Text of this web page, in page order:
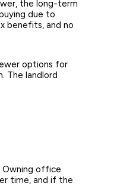
the long-term
due to
benefits, and no
options for
The landlord
Owning office
time, and if the